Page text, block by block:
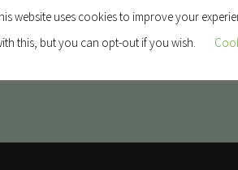
website uses cookies to improve your
this, but you can opt-out if you wish.